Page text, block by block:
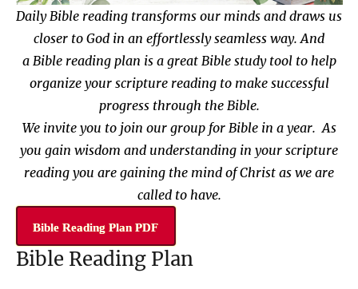
Daily Bible reading transforms our minds and draws us
closer to God in an effortlessly seamless way. And
a Bible reading plan is a great Bible study tool to help
organize your scripture reading to make successful
progress through the Bible.
We invite you to join our group for Bible in a year. As
you gain wisdom and understanding in your scripture
reading you are gaining the mind of Christ as we are
called to have.
Bible Reading Plan PDF
Bible Reading Plan